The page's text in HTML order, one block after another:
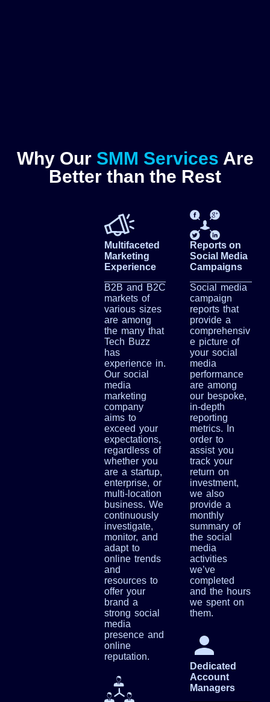
Why Our SMM Services Are
Better than the Rest
Multifaceted
Marketing
Experience
B2B and B2C
markets of
various sizes
are among
the many that
Tech Buzz
has
experience in.
Our social
media
marketing
company
aims to
exceed your
expectations,
regardless of
whether you
are a startup,
enterprise, or
multi-location
business. We
continuously
investigate,
monitor, and
adapt to
online trends
and
resources to
offer your
brand a
strong social
media
presence and
online
reputation.
Reports on
Social Media
Campaigns
Social media
campaign
reports that
provide a
comprehensiv
e picture of
your social
media
performance
are among
our bespoke,
in-depth
reporting
metrics. In
order to
assist you
track your
return on
investment,
we also
provide a
monthly
summary of
the social
media
activities
we’ve
completed
and the hours
we spent on
them.
Dedicated
Account
Managers